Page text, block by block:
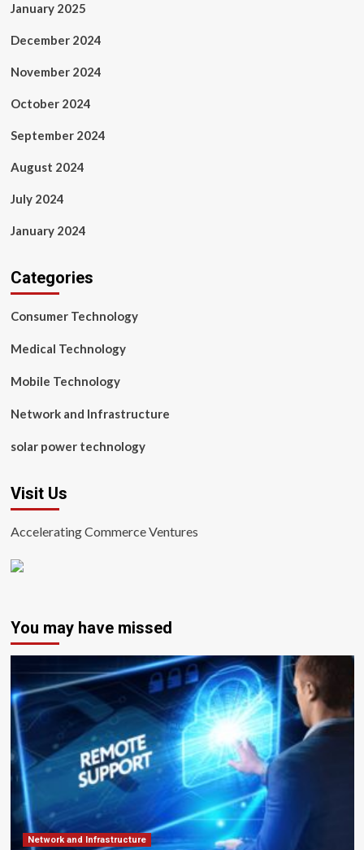
January 2025
December 2024
November 2024
October 2024
September 2024
August 2024
July 2024
January 2024
Categories
Consumer Technology
Medical Technology
Mobile Technology
Network and Infrastructure
solar power technology
Visit Us
Accelerating Commerce Ventures
You may have missed
Network and Infrastructure